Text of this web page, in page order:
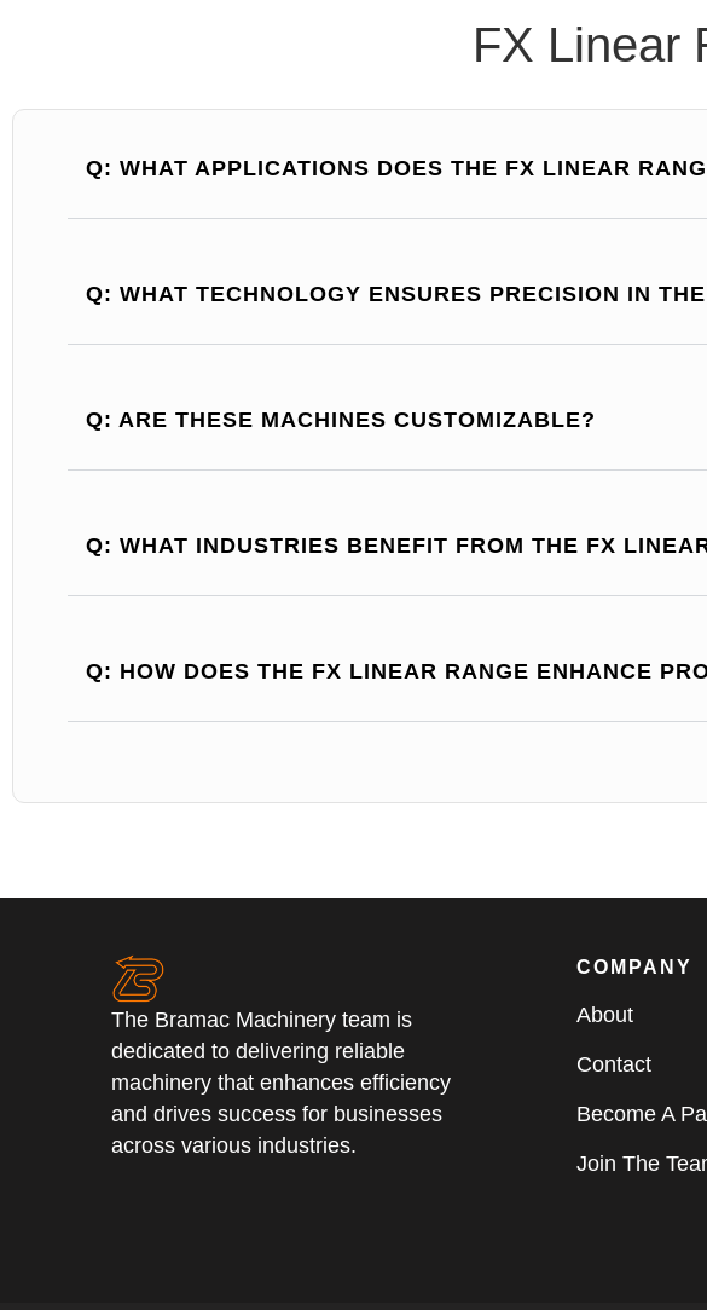
FX Linear
Q: WHAT APPLICATIONS DOES THE FX LINEAR
Q: WHAT TECHNOLOGY ENSURES PRECISION IN
Q: ARE THESE MACHINES CUSTOMIZABLE?
Q: WHAT INDUSTRIES BENEFIT FROM THE FX
Q: HOW DOES THE FX LINEAR RANGE ENHANCE
The Bramac Machinery team is
dedicated to delivering reliable
machinery that enhances efficiency
and drives success for businesses
across various industries.
COMPANY
About
Contact
Become A
Join The